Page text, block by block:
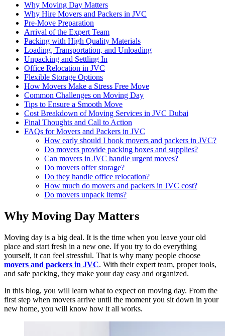
Why Moving Day Matters
Why Hire Movers and Packers in JVC
Pre-Move Preparation
Arrival of the Expert Team
Packing with High Quality Materials
Loading, Transportation, and Unloading
Unpacking and Settling In
Office Relocation in JVC
Flexible Storage Options
How Movers Make a Stress Free Move
Common Challenges on Moving Day
Tips to Ensure a Smooth Move
Cost Breakdown of Moving Services in JVC Dubai
Final Thoughts and Call to Action
FAQs for Movers and Packers in JVC
How early should I book movers and packers in JVC?
Do movers provide packing boxes and supplies?
Can movers in JVC handle urgent moves?
Do movers offer storage?
Do they handle office relocation?
How much do movers and packers in JVC cost?
Do movers unpack items?
Why Moving Day Matters
Moving day is a big deal. It is the time when you leave your old
place and start fresh in a new one. If you try to do everything
yourself, it can feel stressful. That is why many people choose
movers and packers in JVC. With their expert team, proper tools,
and safe packing, they make your day easy and organized.
In this blog, you will learn what to expect on moving day. From the
first step when movers arrive until the moment you sit down in your
new home, you will know how it all works.